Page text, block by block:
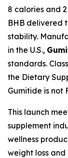
8 calories and
BHB delivered
stability.
in the U.S.,
standards.
the Dietary
Gumitide is not
This launch
supplement
wellness
weight loss